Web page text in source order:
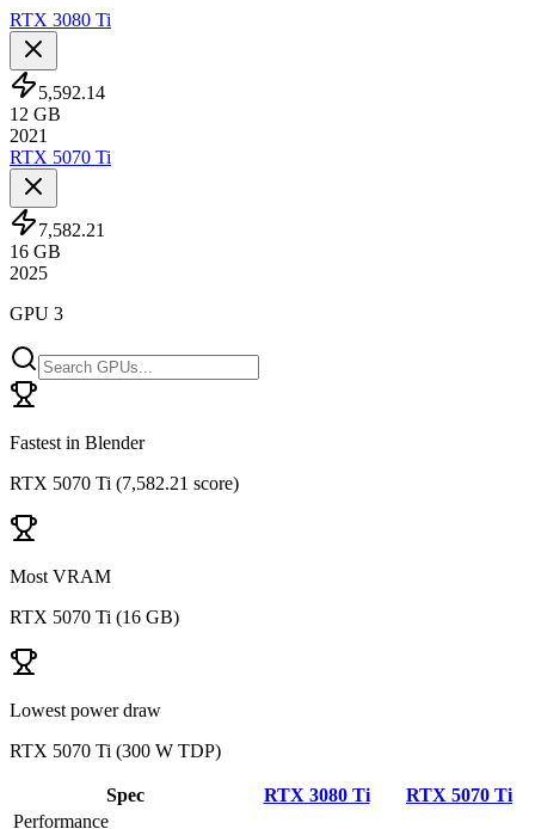
RTX 3080 Ti
5,592.14
12 GB
2021
RTX 5070 Ti
7,582.21
16 GB
2025
GPU 3
Fastest in Blender
RTX 5070 Ti (7,582.21 score)
Most VRAM
RTX 5070 Ti (16 GB)
Lowest power draw
RTX 5070 Ti (300 W TDP)
Spec RTX 3080 Ti
RTX 5070 Ti
Performance